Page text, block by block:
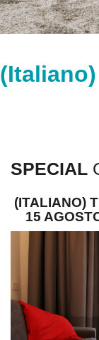
SPECIAL
(ITALIANO)
15